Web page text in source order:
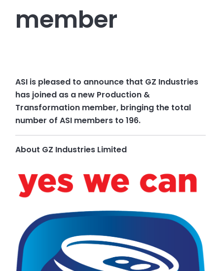
member
ASI is pleased to announce that GZ Industries
has joined as a new Production &
Transformation member, bringing the total
number of ASI members to 196.
About GZ Industries Limited